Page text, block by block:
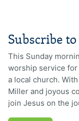
Subscribe
This Sunday
worship service
a local church.
Miller and joyous
join Jesus on the